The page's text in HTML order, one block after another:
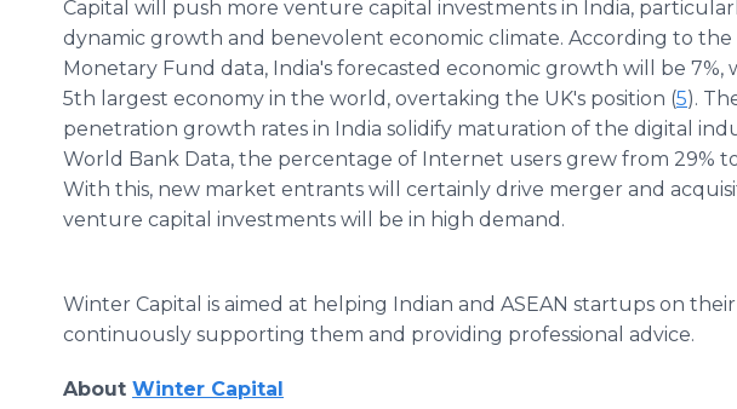
Capital will push more venture capital investments in India,
dynamic growth and benevolent economic climate. According to the
Monetary Fund data, India's forecasted economic growth will be 7%,
5th largest economy in the world, overtaking the UK's position (5).
penetration growth rates in India solidify maturation of the digital
World Bank Data, the percentage of Internet users grew from 29%
With this, new market entrants will certainly drive merger and
venture capital investments will be in high demand.
Winter Capital is aimed at helping Indian and ASEAN startups on
continuously supporting them and providing professional advice.
About Winter Capital